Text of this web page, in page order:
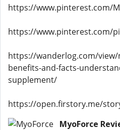
https://www.pinterest.com/
https://www.pinterest.com/
https://wanderlog.com/
benefits-and-facts-
supplement/
https://open.firstory.me/
MyoForce